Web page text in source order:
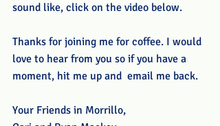
sound like, click on the video below.
Thanks for joining me for coffee. I would
love to hear from you so if you have a
moment, hit me up and  email me back.
Your Friends in Morrillo,